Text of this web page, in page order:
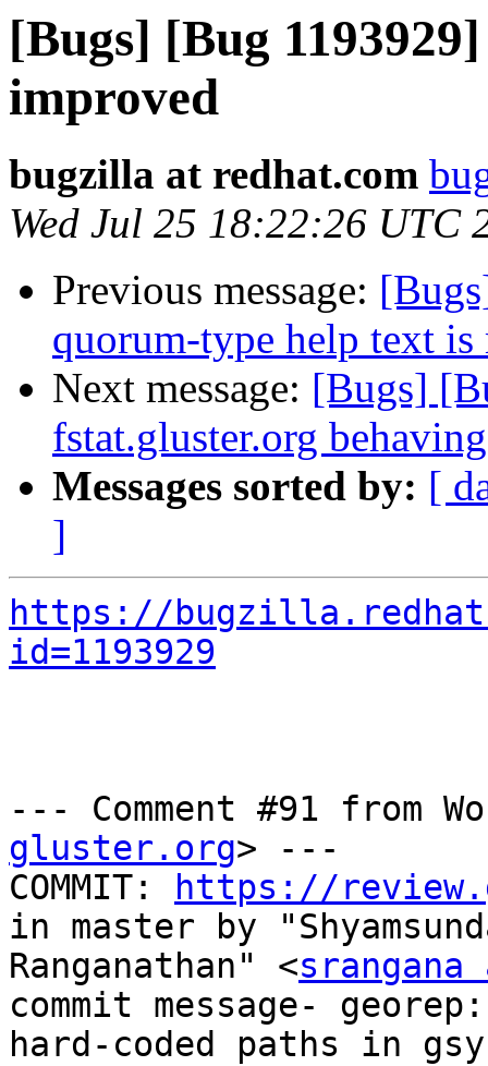
[Bugs] [Bug
improved
bugzilla at redhat.com
Wed Jul 25 18:22:26 UTC
Previous message:
quorum-type help text is
Next message: [Bugs]
fstat.gluster.org
Messages sorted by: [
]
https://
id=1193929
--- Comment #91 from
gluster.org> ---
COMMIT:
https://
in master by
Ranganathan" <
commit message-
hard-coded paths in